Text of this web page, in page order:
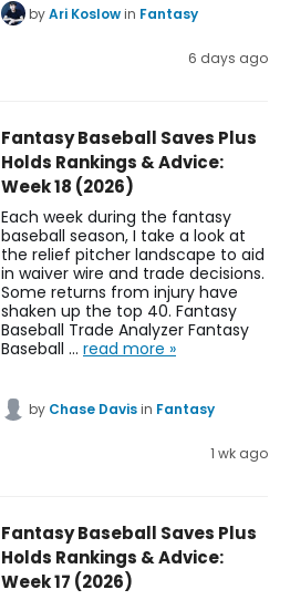
byAri Koslowin Fantasy
6 days ago
Fantasy Baseball Saves Plus
Holds Rankings & Advice:
Week 18 (2026)
Each week during the fantasy
baseball season, I take a look at
the relief pitcher landscape to aid
in waiver wire and trade decisions.
Some returns from injury have
shaken up the top 40. Fantasy
Baseball Trade Analyzer Fantasy
Baseball … read more »
by Chase Davisin Fantasy
1 wk ago
Fantasy Baseball Saves Plus
Holds Rankings & Advice:
Week 17 (2026)